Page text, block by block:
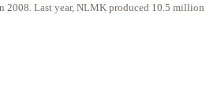
2008. Last year, NLMK produced 10.5 million